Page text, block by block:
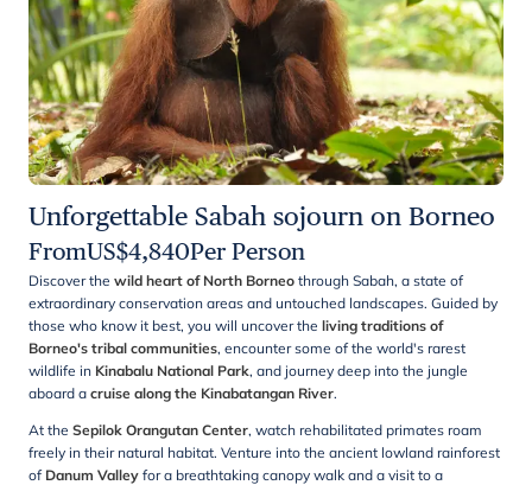
Unforgettable Sabah sojourn on Borneo
FromUS$4,840Per Person
Discover the wild heart of North Borneo through Sabah, a state of
extraordinary conservation areas and untouched landscapes. Guided by
those who know it best, you will uncover the living traditions of
Borneo's tribal communities, encounter some of the world's rarest
wildlife in Kinabalu National Park, and journey deep into the jungle
aboard a cruise along the Kinabatangan River.
At the Sepilok Orangutan Center, watch rehabilitated primates roam
freely in their natural habitat. Venture into the ancient lowland rainforest
of Danum Valley for a breathtaking canopy walk and a visit to a